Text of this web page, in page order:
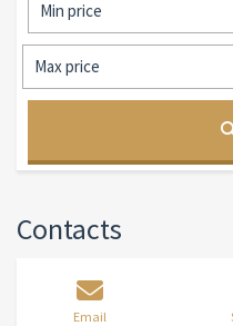
Contacts
Email